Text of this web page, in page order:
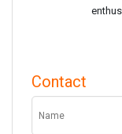
Contact